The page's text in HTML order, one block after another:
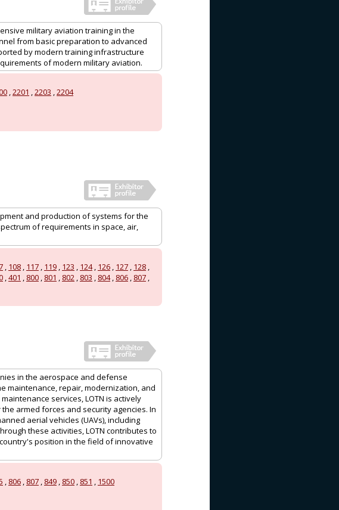
military aviation training in the
from basic preparation to advanced
by modern training infrastructure
of modern military aviation.
,2201 ,2203 ,2204
and production of systems for the
of requirements in space, air,
, 108 , 117 , 119 , 123 , 124, 126 , 127 , 128 ,
,401 , 800 , 801 , 802 , 803 , 804, 806 , 807 ,
in the aerospace and defense
maintenance, repair, modernization, and
services, LOTN is actively
armed forces and security agencies. In
aerial vehicles (UAVs), including
these activities, LOTN contributes to
position in the field of innovative
, 806 , 807 , 849 , 850 , 851 , 1500